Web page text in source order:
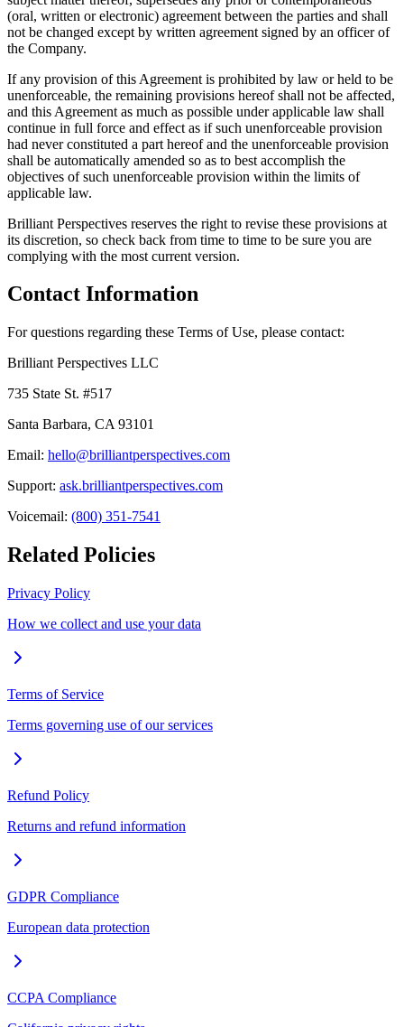
(oral, written or electronic) agreement between the parties and shall
not be changed except by written agreement signed by an officer of
the Company.
If any provision of this Agreement is prohibited by law or held to be
unenforceable, the remaining provisions hereof shall not be affected,
and this Agreement as much as possible under applicable law shall
continue in full force and effect as if such unenforceable provision
had never constituted a part hereof and the unenforceable provision
shall be automatically amended so as to best accomplish the
objectives of such unenforceable provision within the limits of
applicable law.
Brilliant Perspectives reserves the right to revise these provisions at
its discretion, so check back from time to time to be sure you are
complying with the most current version.
Contact Information
For questions regarding these Terms of Use, please contact:
Brilliant Perspectives LLC
735 State St. #517
Santa Barbara, CA 93101
Email: hello@brilliantperspectives.com
Support: ask.brilliantperspectives.com
Voicemail: (800) 351-7541
Related Policies
Privacy Policy
How we collect and use your data
Terms of Service
Terms governing use of our services
Refund Policy
Returns and refund information
GDPR Compliance
European data protection
CCPA Compliance